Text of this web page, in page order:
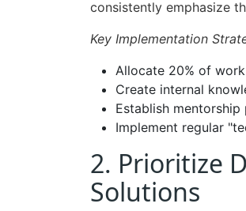
consistently emphasize
Key Implementation
Allocate 20% of
Create internal
Establish
Implement regular
2. Prioritize
Solutions